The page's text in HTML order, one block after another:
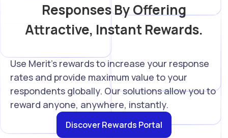
Responses By Offering
Attractive, Instant Rewards.
Use Merit's rewards to increase your response
rates and provide maximum value to your
respondents globally. Our solutions allow you to
reward anyone, anywhere, instantly.
Discover Rewards Portal